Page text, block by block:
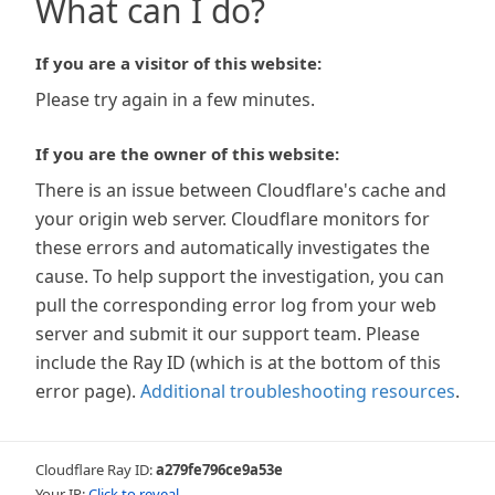
What can I do?
If you are a visitor of this website:
Please try again in a few minutes.
If you are the owner of this website:
There is an issue between Cloudflare's cache and
your origin web server. Cloudflare monitors for
these errors and automatically investigates the
cause. To help support the investigation, you can
pull the corresponding error log from your web
server and submit it our support team. Please
include the Ray ID (which is at the bottom of this
error page). Additional troubleshooting resources.
Cloudflare Ray ID:a279fe796ce9a53e